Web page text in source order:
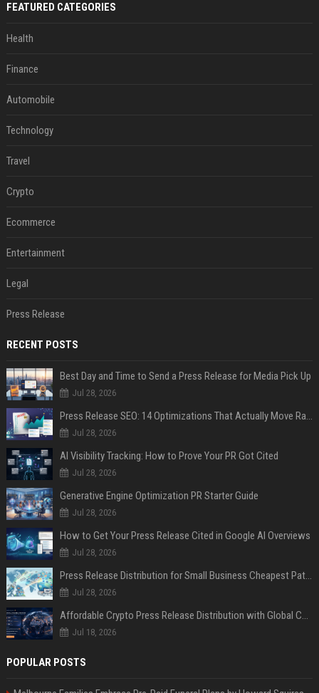
FEATURED CATEGORIES
Health
Finance
Automobile
Technology
Travel
Crypto
Ecommerce
Entertainment
Legal
Press Release
RECENT POSTS
Best Day and Time to Send a Press Release for Media Pick Up
Jul 28, 2026
Press Release SEO: 14 Optimizations That Actually Move Rankings
Jul 28, 2026
AI Visibility Tracking: How to Prove Your PR Got Cited
Jul 28, 2026
Generative Engine Optimization PR Starter Guide
Jul 28, 2026
How to Get Your Press Release Cited in Google AI Overviews
Jul 28, 2026
Press Release Distribution for Small Business Cheapest Path to Real Coverage
Jul 28, 2026
Affordable Crypto Press Release Distribution with Global Coverage
Jul 18, 2026
POPULAR POSTS